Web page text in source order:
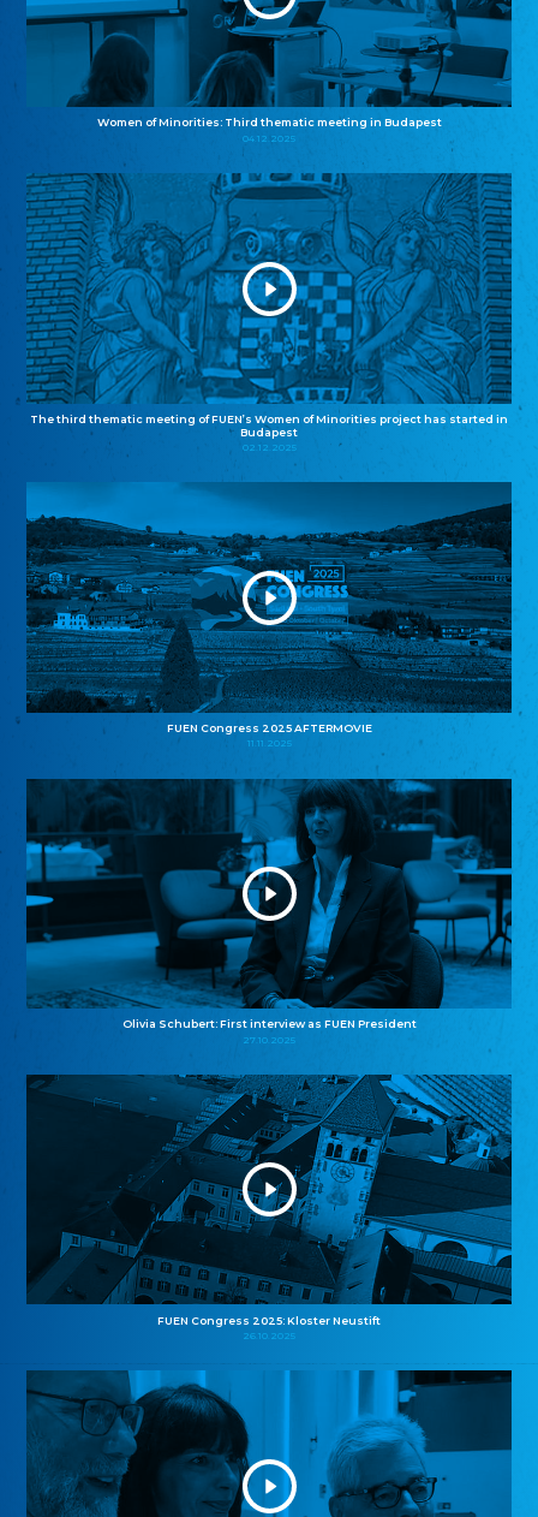
Women of Minorities: Third thematic meeting in Budapest
04.12.2025
The third thematic meeting of FUEN’s Women of Minorities project has started in
Budapest
02.12.2025
FUEN Congress 2025 AFTERMOVIE
11.11.2025
Olivia Schubert: First interview as FUEN President
27.10.2025
FUEN Congress 2025: Kloster Neustift
26.10.2025